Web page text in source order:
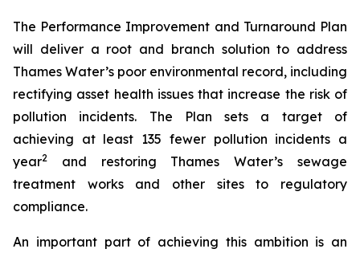
The Performance Improvement and Turnaround Plan
will deliver a root and branch solution to address
Thames Water’s poor environmental record, including
rectifying asset health issues that increase the risk of
pollution incidents. The Plan sets a target of
achieving at least 135 fewer pollution incidents a
year2
and restoring Thames Water’s sewage
treatment works and other sites to regulatory
compliance.
An important part of achieving this ambition is an